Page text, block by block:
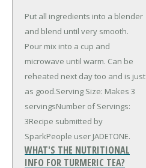
Put all ingredients into a blender
and blend until very smooth.
Pour mix into a cup and
microwave until warm. Can be
reheated next day too and is just
as good.Serving Size: Makes 3
servingsNumber of Servings:
3Recipe submitted by
SparkPeople user JADETONE.
WHAT'S THE NUTRITIONAL
INFO FOR TURMERIC TEA?